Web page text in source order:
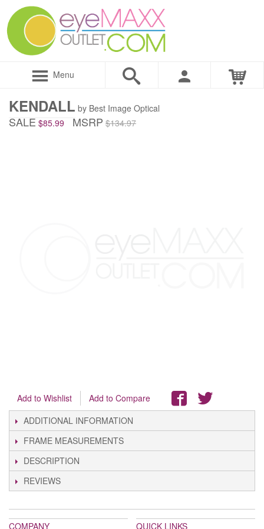
Menu
KENDALL by Best Image Optical
SALE $85.99 MSRP $134.97
Add to Wishlist
Add to Compare
ADDITIONAL INFORMATION
FRAME MEASUREMENTS
DESCRIPTION
REVIEWS
COMPANY QUICK LINKS